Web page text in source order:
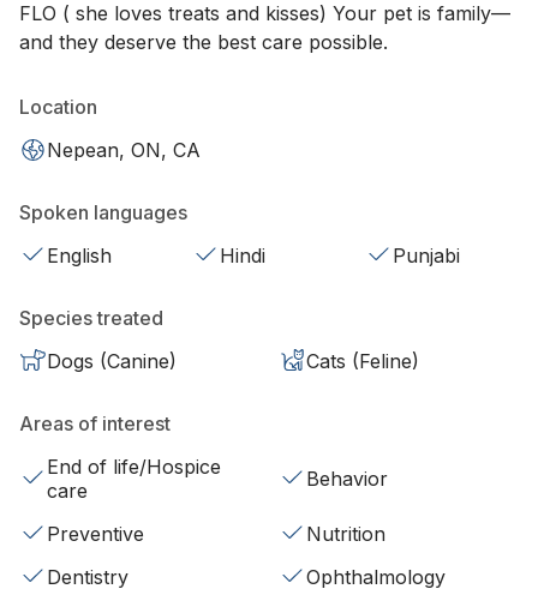
FLO ( she loves treats and kisses) Your pet is family—
and they deserve the best care possible.
Location
Nepean, ON, CA
Spoken languages
English
Hindi Punjabi
Species treated
Dogs (Canine)
Cats (Feline)
Areas of interest
End of life/Hospice
care
Behavior
Preventive
Nutrition
Dentistry
Ophthalmology